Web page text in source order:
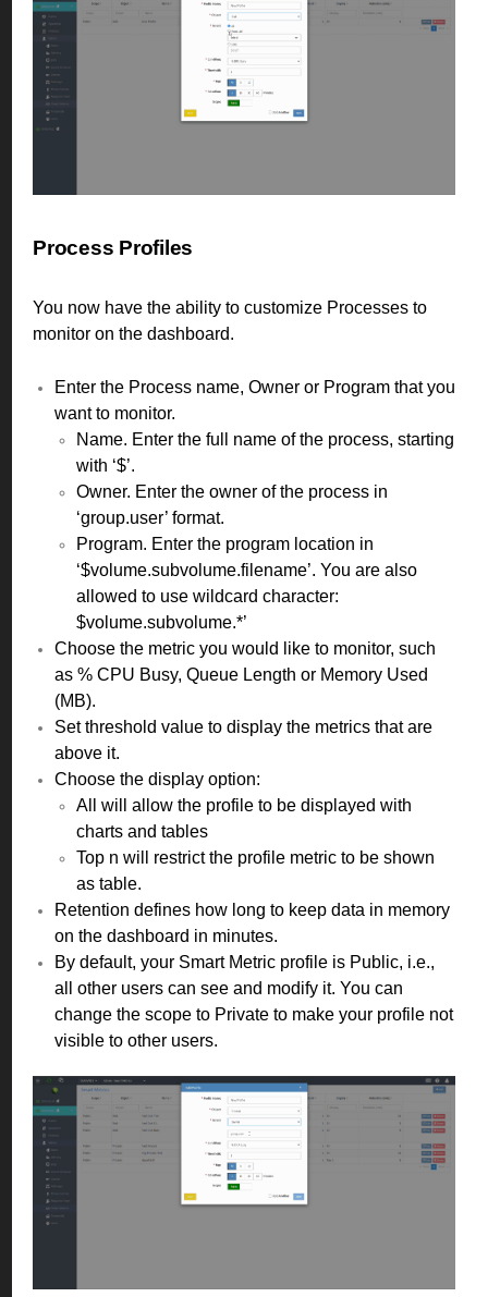
Process Profiles
You now have the ability to customize Processes to
monitor on the dashboard.
Enter the Process name, Owner or Program that you
want to monitor.
Name. Enter the full name of the process, starting
with ‘$’.
Owner. Enter the owner of the process in
‘group.user’ format.
Program. Enter the program location in
‘$volume.subvolume.filename’. You are also
allowed to use wildcard character:
$volume.subvolume.*’
Choose the metric you would like to monitor, such
as % CPU Busy, Queue Length or Memory Used
(MB).
Set threshold value to display the metrics that are
above it.
Choose the display option:
All will allow the profile to be displayed with
charts and tables
Top n will restrict the profile metric to be shown
as table.
Retention defines how long to keep data in memory
on the dashboard in minutes.
By default, your Smart Metric profile is Public, i.e.,
all other users can see and modify it. You can
change the scope to Private to make your profile not
visible to other users.